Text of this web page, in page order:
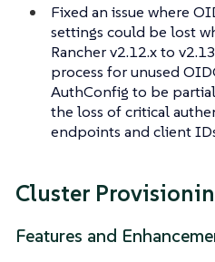
Fixed an issue where
settings could be lost
Rancher v2.12.x to
process for unused
AuthConfig to be
the loss of critical
endpoints and client
Cluster
Features and